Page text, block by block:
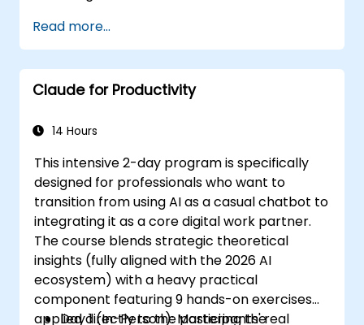
build competitive advantage through AI-
augmented leadership.
Read more...
Claude for Productivity
14 Hours
This intensive 2-day program is specifically
designed for professionals who want to
transition from using AI as a casual chatbot to
integrating it as a core digital work partner.
The course blends strategic theoretical
insights (fully aligned with the 2026 AI
ecosystem) with a heavy practical
component featuring 9 hands-on exercises
applied directly to the participants' real
Day 1 (In-Person): Mastering the